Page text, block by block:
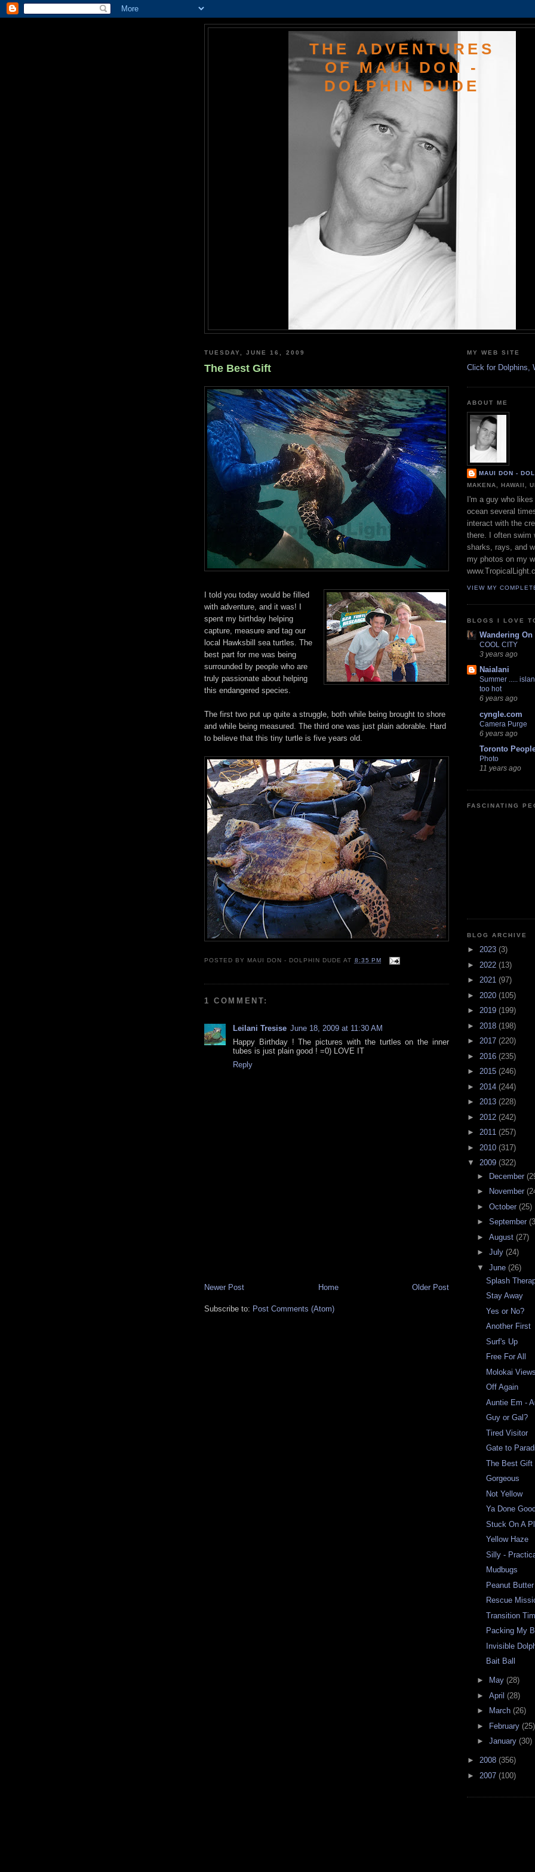
THE ADVENTURES
OF MAUI DON -
DOLPHIN DUDE
TUESDAY, JUNE 16, 2009
The Best Gift
I told you today would be filled
with adventure, and it was! I
spent my birthday helping
capture, measure and tag our
local Hawksbill sea turtles. The
best part for me was being
surrounded by people who are
truly passionate about helping
this endangered species.
The first two put up quite a struggle, both while being brought to shore
and while being measured. The third one was just plain adorable. Hard
to believe that this tiny turtle is five years old.
POSTED BY MAUI DON - DOLPHIN DUDE AT 8:35 PM
1 COMMENT:
Leilani Tresise June 18, 2009 at 11:30 AM
Happy Birthday ! The pictures with the turtles on the inner
tubes is just plain good ! =0) LOVE IT
Reply
Newer Post Older Post
Home
Subscribe to: Post Comments (Atom)
MY WEB SITE
Click for Dolphins,
ABOUT ME
MAUI DON -
MAKENA, HAWAII,
I'm a guy who
ocean several
interact with the
there. I often swim
sharks, rays, and
my photos on my
VIEW MY
BLOGS I LOVE
Wandering On
COOL CITY
3 years ago
Naialani
Summer .....
too hot
6 years ago
cyngle.com
Camera Purge
6 years ago
Toronto
Photo
11 years ago
FASCINATING
BLOG ARCHIVE
► 2023 (3)
► 2022 (13)
► 2021 (97)
► 2020 (105)
► 2019 (199)
► 2018 (198)
► 2017 (220)
► 2016 (235)
► 2015 (246)
► 2014 (244)
► 2013 (228)
► 2012 (242)
► 2011 (257)
► 2010 (317)
▼ 2009 (322)
► December
►
November
► October (25)
► September
► August (27)
► July (24)
▼ June (26)
Splash
Stay Away
Yes or No?
Another First
Surf's Up
Free For All
Molokai Views
Off Again
Auntie Em -
Guy or Gal?
Tired Visitor
Gate to
The Best Gift
Gorgeous
Not Yellow
Ya Done
Stuck On A
Yellow Haze
Silly -
Mudbugs
Peanut Butter
Rescue
Transition
Packing My
Invisible
Bait Ball
► May (28)
► April (28)
►
March (26)
►
February (25)
► January (30)
► 2008 (356)
► 2007 (100)